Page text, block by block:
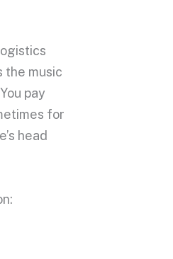
the music
pay
for
head